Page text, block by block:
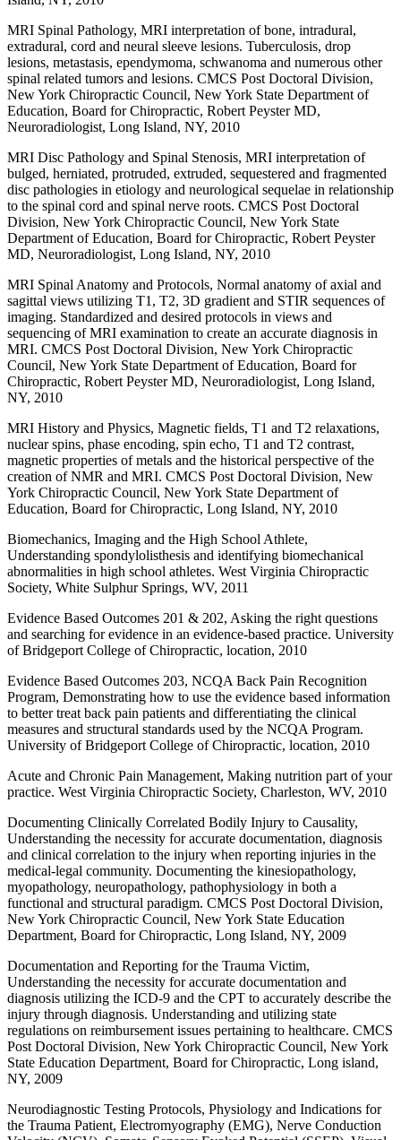
MRI Spinal Pathology, MRI interpretation of bone, intradural,
extradural, cord and neural sleeve lesions. Tuberculosis, drop
lesions, metastasis, ependymoma, schwanoma and numerous other
spinal related tumors and lesions. CMCS Post Doctoral Division,
New York Chiropractic Council, New York State Department of
Education, Board for Chiropractic, Robert Peyster MD,
Neuroradiologist, Long Island, NY, 2010
MRI Disc Pathology and Spinal Stenosis, MRI interpretation of
bulged, herniated, protruded, extruded, sequestered and fragmented
disc pathologies in etiology and neurological sequelae in relationship
to the spinal cord and spinal nerve roots. CMCS Post Doctoral
Division, New York Chiropractic Council, New York State
Department of Education, Board for Chiropractic, Robert Peyster
MD, Neuroradiologist, Long Island, NY, 2010
MRI Spinal Anatomy and Protocols, Normal anatomy of axial and
sagittal views utilizing T1, T2, 3D gradient and STIR sequences of
imaging. Standardized and desired protocols in views and
sequencing of MRI examination to create an accurate diagnosis in
MRI. CMCS Post Doctoral Division, New York Chiropractic
Council, New York State Department of Education, Board for
Chiropractic, Robert Peyster MD, Neuroradiologist, Long Island,
NY, 2010
MRI History and Physics, Magnetic fields, T1 and T2 relaxations,
nuclear spins, phase encoding, spin echo, T1 and T2 contrast,
magnetic properties of metals and the historical perspective of the
creation of NMR and MRI. CMCS Post Doctoral Division, New
York Chiropractic Council, New York State Department of
Education, Board for Chiropractic, Long Island, NY, 2010
Biomechanics, Imaging and the High School Athlete,
Understanding spondylolisthesis and identifying biomechanical
abnormalities in high school athletes. West Virginia Chiropractic
Society, White Sulphur Springs, WV, 2011
Evidence Based Outcomes 201 & 202, Asking the right questions
and searching for evidence in an evidence-based practice. University
of Bridgeport College of Chiropractic, location, 2010
Evidence Based Outcomes 203, NCQA Back Pain Recognition
Program, Demonstrating how to use the evidence based information
to better treat back pain patients and differentiating the clinical
measures and structural standards used by the NCQA Program.
University of Bridgeport College of Chiropractic, location, 2010
Acute and Chronic Pain Management, Making nutrition part of your
practice. West Virginia Chiropractic Society, Charleston, WV, 2010
Documenting Clinically Correlated Bodily Injury to Causality,
Understanding the necessity for accurate documentation, diagnosis
and clinical correlation to the injury when reporting injuries in the
medical-legal community. Documenting the kinesiopathology,
myopathology, neuropathology, pathophysiology in both a
functional and structural paradigm. CMCS Post Doctoral Division,
New York Chiropractic Council, New York State Education
Department, Board for Chiropractic, Long Island, NY, 2009
Documentation and Reporting for the Trauma Victim,
Understanding the necessity for accurate documentation and
diagnosis utilizing the ICD-9 and the CPT to accurately describe the
injury through diagnosis. Understanding and utilizing state
regulations on reimbursement issues pertaining to healthcare. CMCS
Post Doctoral Division, New York Chiropractic Council, New York
State Education Department, Board for Chiropractic, Long island,
NY, 2009
Neurodiagnostic Testing Protocols, Physiology and Indications for
the Trauma Patient, Electromyography (EMG), Nerve Conduction